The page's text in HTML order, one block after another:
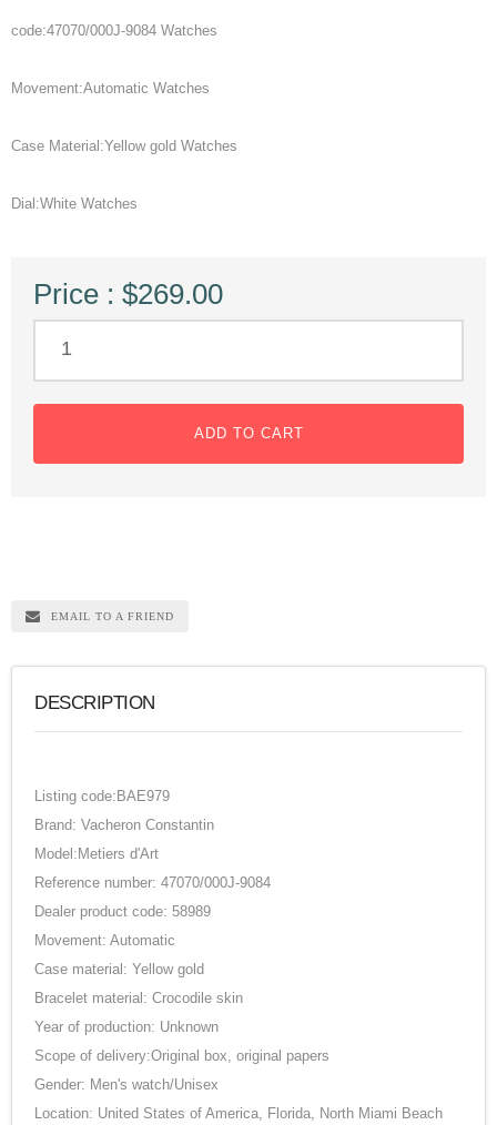
code:47070/000J-9084 Watches
Movement:Automatic Watches
Case Material:Yellow gold Watches
Dial:White Watches
Price : $269.00
ADD TO CART
EMAIL TO A FRIEND
DESCRIPTION
Listing code:BAE979
Brand: Vacheron Constantin
Model:Metiers d'Art
Reference number: 47070/000J-9084
Dealer product code: 58989
Movement: Automatic
Case material: Yellow gold
Bracelet material: Crocodile skin
Year of production: Unknown
Scope of delivery:Original box, original papers
Gender: Men's watch/Unisex
Location: United States of America, Florida, North Miami Beach